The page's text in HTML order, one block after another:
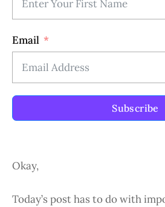
Email
Subscribe
Okay,
Today’s post has to do with